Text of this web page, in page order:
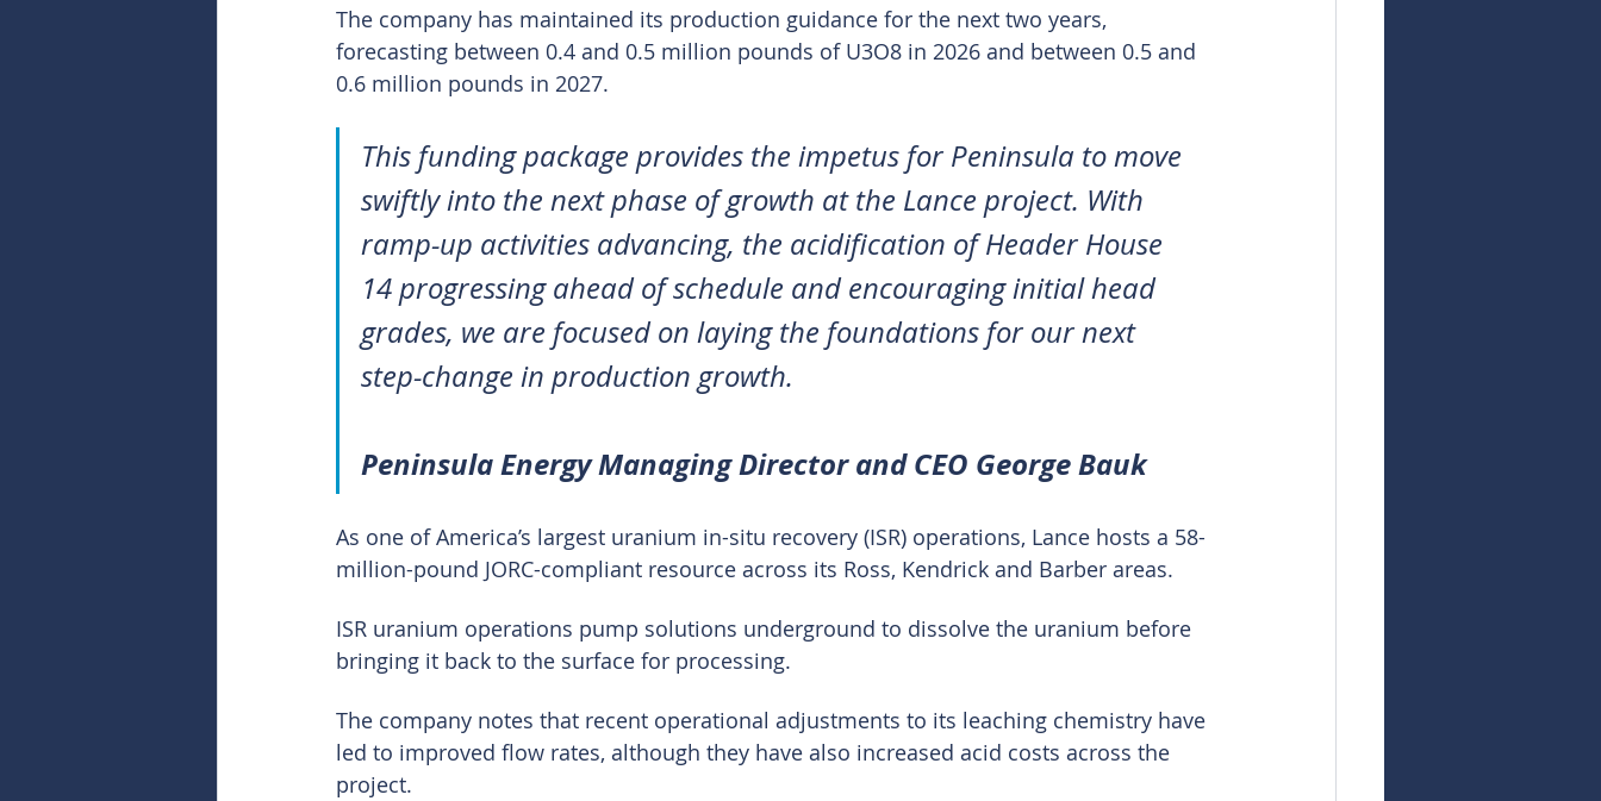
The company has maintained its production guidance for the next two years,
forecasting between 0.4 and 0.5 million pounds of U3O8 in 2026 and between 0.5 and
0.6 million pounds in 2027.
This funding package provides the impetus for Peninsula to move
swiftly into the next phase of growth at the Lance project. With
ramp-up activities advancing, the acidification of Header House
14 progressing ahead of schedule and encouraging initial head
grades, we are focused on laying the foundations for our next
step-change in production growth.
Peninsula Energy Managing Director and CEO George Bauk
As one of America’s largest uranium in-situ recovery (ISR) operations, Lance hosts a 58-
million-pound JORC-compliant resource across its Ross, Kendrick and Barber areas.
ISR uranium operations pump solutions underground to dissolve the uranium before
bringing it back to the surface for processing.
The company notes that recent operational adjustments to its leaching chemistry have
led to improved flow rates, although they have also increased acid costs across the
project.